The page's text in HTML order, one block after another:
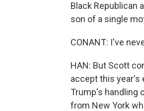
Black Republican
son of a single
CONANT: I've
HAN: But Scott
accept this year's
Trump's handling
from New York